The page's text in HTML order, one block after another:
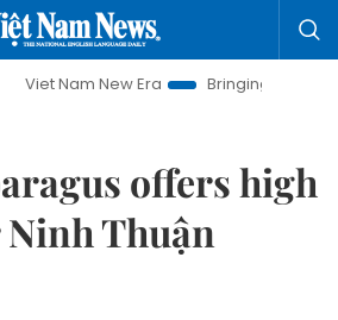
New Era
Bringing Resolutions to Life
offers high
Thuận